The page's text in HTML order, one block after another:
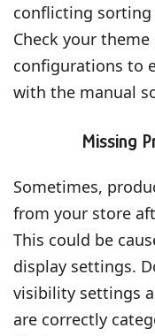
conflicting sorting
Check your
configurations to
with the manual
Missing
Sometimes,
from your store
This could be
display settings.
visibility settings
are correctly